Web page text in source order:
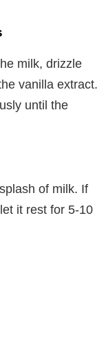
milk, drizzle
vanilla extract.
until the
of milk. If
it rest for 5-10